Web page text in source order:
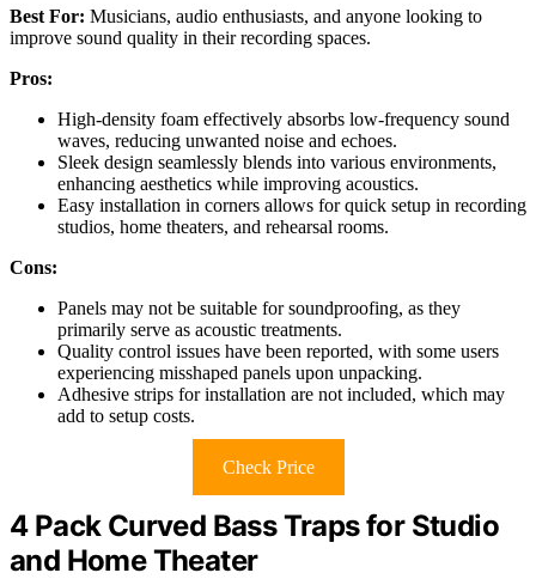
Best For: Musicians, audio enthusiasts, and anyone looking to
improve sound quality in their recording spaces.
Pros:
High-density foam effectively absorbs low-frequency sound
waves, reducing unwanted noise and echoes.
Sleek design seamlessly blends into various environments,
enhancing aesthetics while improving acoustics.
Easy installation in corners allows for quick setup in recording
studios, home theaters, and rehearsal rooms.
Cons:
Panels may not be suitable for soundproofing, as they
primarily serve as acoustic treatments.
Quality control issues have been reported, with some users
experiencing misshaped panels upon unpacking.
Adhesive strips for installation are not included, which may
add to setup costs.
Check Price
4 Pack Curved Bass Traps for Studio
and Home Theater